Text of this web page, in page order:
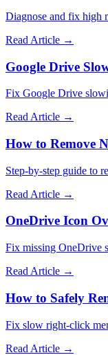
Diagnose and fix high
Read Article →
Google Drive
Fix Google Drive
Read Article →
How to Remove
Step-by-step guide to
Read Article →
OneDrive Icon
Fix missing OneDrive
Read Article →
How to Safely
Fix slow right-click
Read Article →